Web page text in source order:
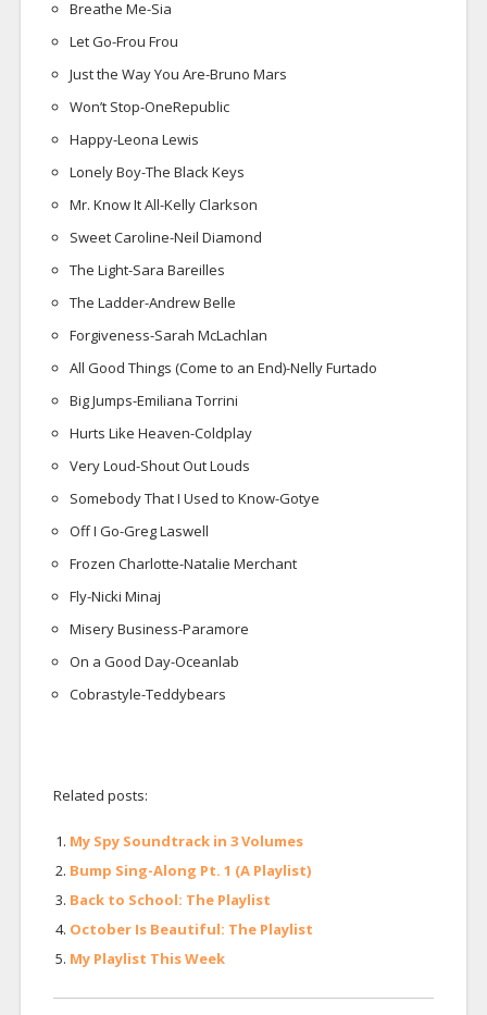
Breathe Me-Sia
Let Go-Frou Frou
Just the Way You Are-Bruno Mars
Won’t Stop-OneRepublic
Happy-Leona Lewis
Lonely Boy-The Black Keys
Mr. Know It All-Kelly Clarkson
Sweet Caroline-Neil Diamond
The Light-Sara Bareilles
The Ladder-Andrew Belle
Forgiveness-Sarah McLachlan
All Good Things (Come to an End)-Nelly Furtado
Big Jumps-Emiliana Torrini
Hurts Like Heaven-Coldplay
Very Loud-Shout Out Louds
Somebody That I Used to Know-Gotye
Off I Go-Greg Laswell
Frozen Charlotte-Natalie Merchant
Fly-Nicki Minaj
Misery Business-Paramore
On a Good Day-Oceanlab
Cobrastyle-Teddybears
Related posts:
My Spy Soundtrack in 3 Volumes
Bump Sing-Along Pt. 1 (A Playlist)
Back to School: The Playlist
October Is Beautiful: The Playlist
My Playlist This Week